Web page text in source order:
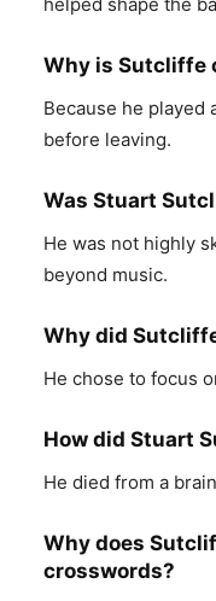
Why is Sutcliffe
Because he played
before leaving.
Was Stuart
He was not highly
beyond music.
Why did
He chose to focus
How did Stuart
He died from a
Why does
crosswords?